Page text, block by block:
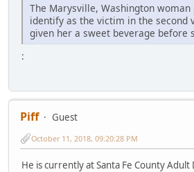
The Marysville, Washington
identify as the victim in the second
given her a sweet beverage before
:
Piff
Guest
October 11, 2018, 09:20:28 PM
He is currently at Santa Fe County Adult